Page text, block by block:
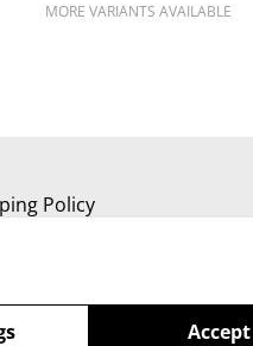
MORE VARIANTS AVAILABLE
Policy